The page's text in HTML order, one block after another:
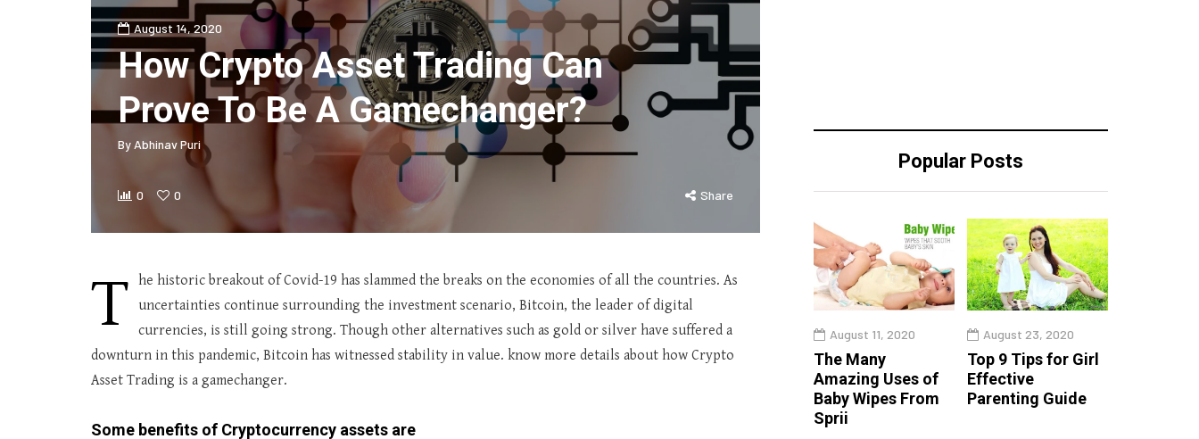
August 14, 2020
How Crypto Asset Trading Can
Prove To Be A Gamechanger?
By Abhinav Puri
0 0 Share
T he historic breakout of Covid-19 has slammed the breaks on the economies of all the countries. As
uncertainties continue surrounding the investment scenario, Bitcoin, the leader of digital
currencies, is still going strong. Though other alternatives such as gold or silver have suffered a
downturn in this pandemic, Bitcoin has witnessed stability in value. know more details about how Crypto
Asset Trading is a gamechanger.
Some benefits of Cryptocurrency assets are
Popular Posts
August 11, 2020
The Many
Amazing Uses of
Baby Wipes From
Sprii
August 23, 2020
Top 9 Tips for Girl
Effective
Parenting Guide